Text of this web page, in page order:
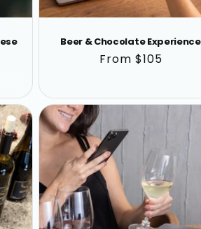
Beer & Chocolate Experience
Regular
From $105